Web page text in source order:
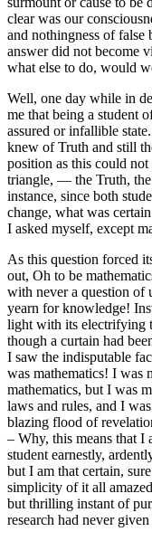
clear was our
and nothingness of false
answer did not become
what else to do, would
Well, one day while in
me that being a student
assured or infallible
knew of Truth and still
position as this could
triangle, — the Truth,
instance, since both
change, what was
I asked myself, except
As this question forced
out, Oh to be
with never a question of
yearn for knowledge!
light with its electrifying
though a curtain had
I saw the indisputable
was mathematics! I was
mathematics, but I was
laws and rules, and I
blazing flood of
– Why, this means that
student earnestly,
but I am that certain,
simplicity of it all
but thrilling instant of
research had never given